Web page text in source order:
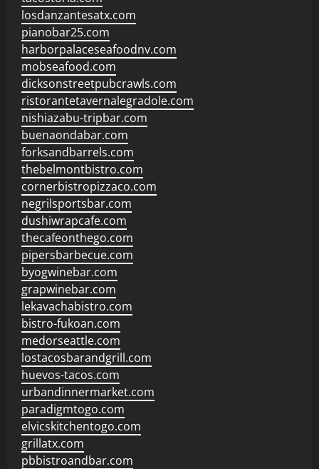
losdanzantesatx.com
pianobar25.com
harborpalaceseafoodnv.com
mobseafood.com
dicksonstreetpubcrawls.com
ristorantetavernalegradole.com
nishiazabu-tripbar.com
buenaondabar.com
forksandbarrels.com
thebelmontbistro.com
cornerbistropizzaco.com
negrilsportsbar.com
dushiwrapcafe.com
thecafeonthego.com
pipersbarbecue.com
byogwinebar.com
grapwinebar.com
lekavachabistro.com
bistro-fukoan.com
medorseattle.com
lostacosbarandgrill.com
huevos-tacos.com
urbandinnermarket.com
paradigmtogo.com
elvicskitchentogo.com
grillatx.com
pbbistroandbar.com